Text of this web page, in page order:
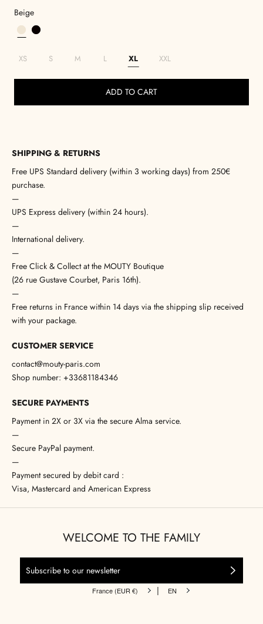
Beige
XS S M L XL XXL
ADD TO CART
SHIPPING & RETURNS
Free UPS Standard delivery (within 3 working days) from 250€
purchase.
—
UPS Express delivery (within 24 hours).
—
International delivery.
—
Free Click & Collect at the MOUTY Boutique
(26 rue Gustave Courbet, Paris 16th).
—
Free returns in France within 14 days via the shipping slip received
with your package.
CUSTOMER SERVICE
contact@mouty-paris.com
Shop number: +33681184346
SECURE PAYMENTS
Payment in 2X or 3X via the secure Alma service.
—
Secure PayPal payment.
—
Payment secured by debit card :
Visa, Mastercard and American Express
WELCOME TO THE FAMILY
France (EUR €) | EN